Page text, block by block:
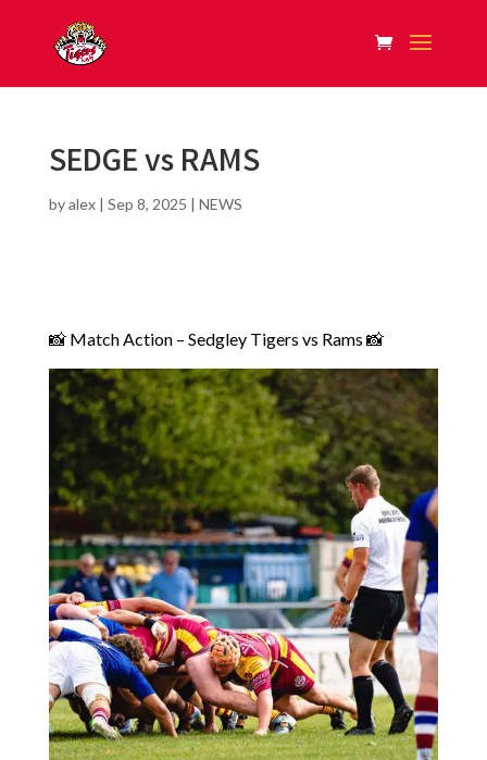
SEDGE vs RAMS
byalex| Sep 8, 2025 | NEWS
📸 Match Action – Sedgley Tigers vs Rams 📸